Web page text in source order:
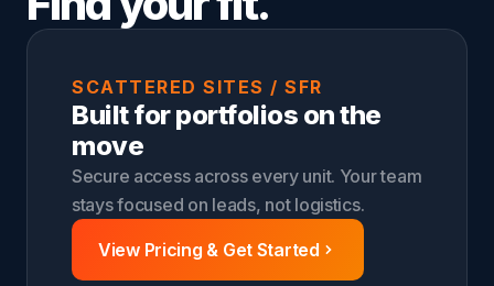
SCATTERED SITES / SFR
Built for portfolios on the
move
Secure access across every unit. Your team
stays focused on leads, not logistics.
View Pricing & Get Started